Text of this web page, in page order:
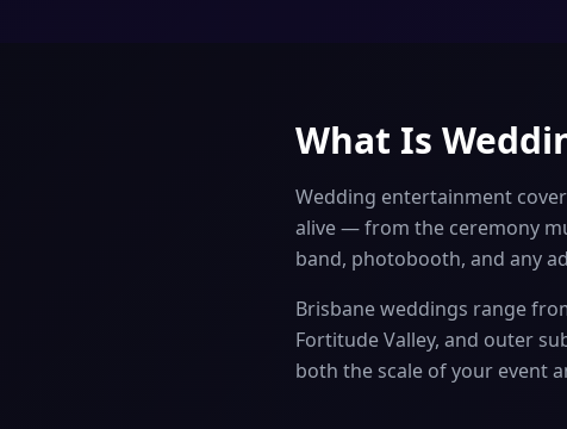
What Is
Wedding entertainment
alive — from the ceremony
band, photobooth, and any
Brisbane weddings range
Fortitude Valley, and outer
both the scale of your event